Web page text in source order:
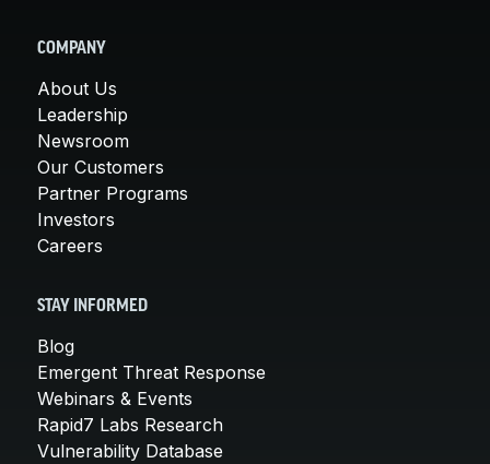
COMPANY
About Us
Leadership
Newsroom
Our Customers
Partner Programs
Investors
Careers
STAY INFORMED
Blog
Emergent Threat Response
Webinars & Events
Rapid7 Labs Research
Vulnerability Database